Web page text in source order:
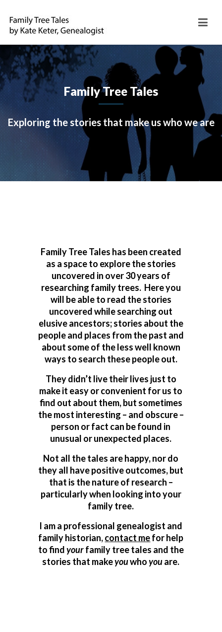
Family Tree Tales
Exploring the stories that make us who we are
Family Tree Tales has been created
as a space to explore the stories
uncovered in over 30 years of
researching family trees. Here you
will be able to read the stories
uncovered while searching out
elusive ancestors; stories about the
people and places from the past and
about some of the less well known
ways to search these people out.
They didn’t live their lives just to
make it easy or convenient for us to
find out about them, but sometimes
the most interesting – and obscure –
person or fact can be found in
unusual or unexpected places.
Not all the tales are happy, nor do
they all have positive outcomes, but
that is the nature of research –
particularly when looking into your
family tree.
I am a professional genealogist and
family historian,contact mefor help
to findyourfamily tree tales and the
stories that makeyouwhoyouare.